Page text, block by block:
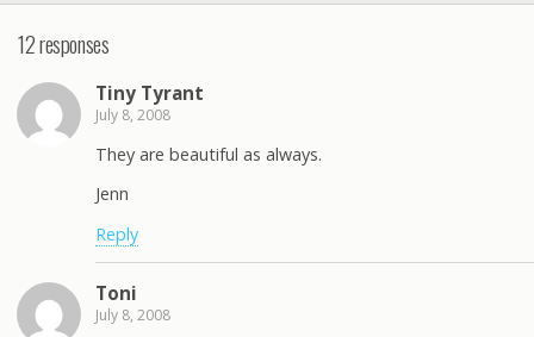
12 responses
Tiny Tyrant
July 8, 2008
They are beautiful as always.
Jenn
Reply
Toni
July 8, 2008